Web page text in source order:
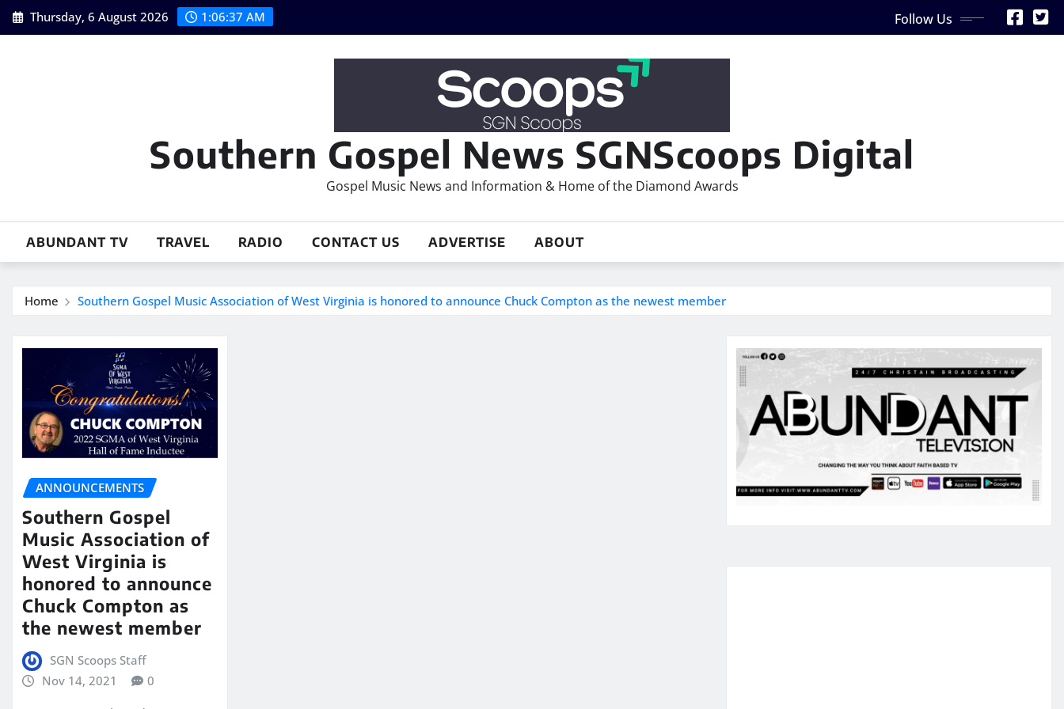
Skip
to
Thursday, 6 August 2026 1:06:38 AM Follow Us
Southern Gospel News SGNScoops Digital
Gospel Music News and Information & Home of the Diamond Awards
ABUNDANT TV TRAVEL RADIO CONTACT US ADVERTISE ABOUT
Home Southern Gospel Music Association of West Virginia is honored to announce Chuck Compton as the newest member
ANNOUNCEMENTS
Southern Gospel
Music Association of
West Virginia is
honored to announce
Chuck Compton as
the newest member
SGN Scoops Staff
Nov 14, 2021
0